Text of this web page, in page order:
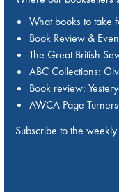
What books to take
Book Review &
The Great British
ABC Collections:
Book review:
AWCA Page
Subscribe to the